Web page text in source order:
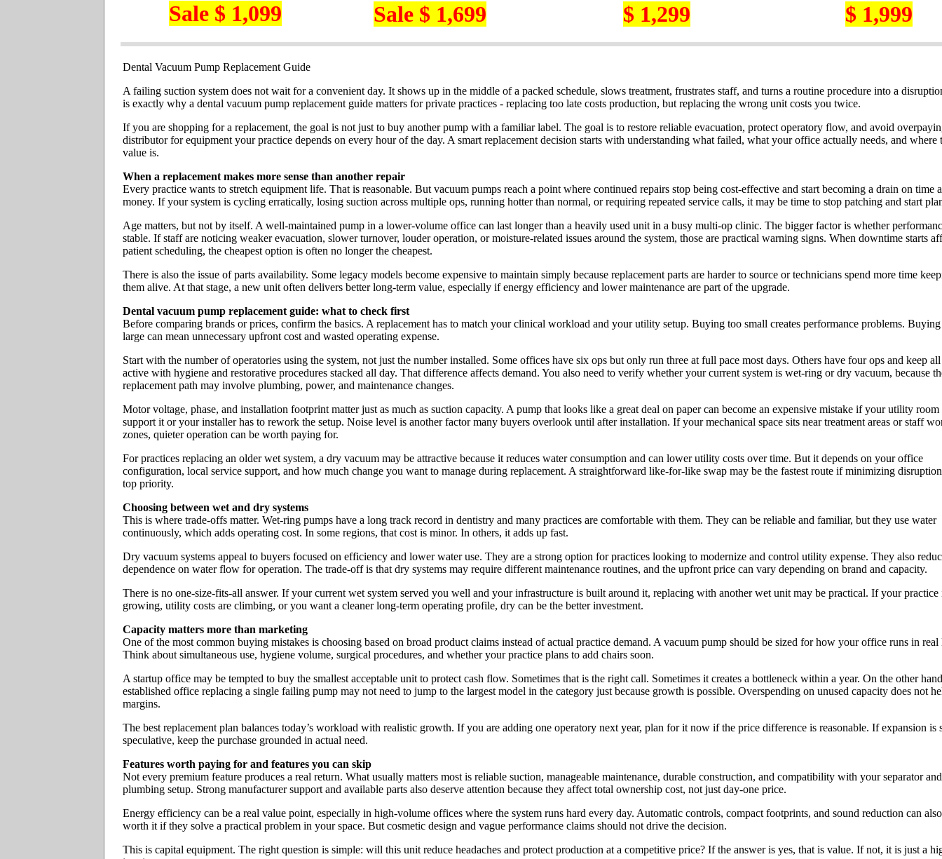
Sale $ 1,099 Sale $ 1,699 $ 1,299 $ 1,999
Dental Vacuum Pump Replacement Guide
A failing suction system does not wait for a convenient day. It shows up in the middle of a packed schedule, slows treatment, frustrates staff, and turns a routine procedure into a
is exactly why a dental vacuum pump replacement guide matters for private practices - replacing too late costs production, but replacing the wrong unit costs you twice.
If you are shopping for a replacement, the goal is not just to buy another pump with a familiar label. The goal is to restore reliable evacuation, protect operatory flow, and avoid
distributor for equipment your practice depends on every hour of the day. A smart replacement decision starts with understanding what failed, what your office actually needs, and where
value is.
When a replacement makes more sense than another repair
Every practice wants to stretch equipment life. That is reasonable. But vacuum pumps reach a point where continued repairs stop being cost-effective and start becoming a drain on time
money. If your system is cycling erratically, losing suction across multiple ops, running hotter than normal, or requiring repeated service calls, it may be time to stop patching and start
Age matters, but not by itself. A well-maintained pump in a lower-volume office can last longer than a heavily used unit in a busy multi-op clinic. The bigger factor is whether
stable. If staff are noticing weaker evacuation, slower turnover, louder operation, or moisture-related issues around the system, those are practical warning signs. When downtime starts
patient scheduling, the cheapest option is often no longer the cheapest.
There is also the issue of parts availability. Some legacy models become expensive to maintain simply because replacement parts are harder to source or technicians spend more time
them alive. At that stage, a new unit often delivers better long-term value, especially if energy efficiency and lower maintenance are part of the upgrade.
Dental vacuum pump replacement guide: what to check first
Before comparing brands or prices, confirm the basics. A replacement has to match your clinical workload and your utility setup. Buying too small creates performance problems.
large can mean unnecessary upfront cost and wasted operating expense.
Start with the number of operatories using the system, not just the number installed. Some offices have six ops but only run three at full pace most days. Others have four ops and keep
active with hygiene and restorative procedures stacked all day. That difference affects demand. You also need to verify whether your current system is wet-ring or dry vacuum, because
replacement path may involve plumbing, power, and maintenance changes.
Motor voltage, phase, and installation footprint matter just as much as suction capacity. A pump that looks like a great deal on paper can become an expensive mistake if your utility room
support it or your installer has to rework the setup. Noise level is another factor many buyers overlook until after installation. If your mechanical space sits near treatment areas or staff
zones, quieter operation can be worth paying for.
For practices replacing an older wet system, a dry vacuum may be attractive because it reduces water consumption and can lower utility costs over time. But it depends on your office
configuration, local service support, and how much change you want to manage during replacement. A straightforward like-for-like swap may be the fastest route if minimizing
top priority.
Choosing between wet and dry systems
This is where trade-offs matter. Wet-ring pumps have a long track record in dentistry and many practices are comfortable with them. They can be reliable and familiar, but they use water
continuously, which adds operating cost. In some regions, that cost is minor. In others, it adds up fast.
Dry vacuum systems appeal to buyers focused on efficiency and lower water use. They are a strong option for practices looking to modernize and control utility expense. They also
dependence on water flow for operation. The trade-off is that dry systems may require different maintenance routines, and the upfront price can vary depending on brand and capacity.
There is no one-size-fits-all answer. If your current wet system served you well and your infrastructure is built around it, replacing with another wet unit may be practical. If your practice
growing, utility costs are climbing, or you want a cleaner long-term operating profile, dry can be the better investment.
Capacity matters more than marketing
One of the most common buying mistakes is choosing based on broad product claims instead of actual practice demand. A vacuum pump should be sized for how your office runs in real
Think about simultaneous use, hygiene volume, surgical procedures, and whether your practice plans to add chairs soon.
A startup office may be tempted to buy the smallest acceptable unit to protect cash flow. Sometimes that is the right call. Sometimes it creates a bottleneck within a year. On the other
established office replacing a single failing pump may not need to jump to the largest model in the category just because growth is possible. Overspending on unused capacity does not
margins.
The best replacement plan balances today’s workload with realistic growth. If you are adding one operatory next year, plan for it now if the price difference is reasonable. If expansion is
speculative, keep the purchase grounded in actual need.
Features worth paying for and features you can skip
Not every premium feature produces a real return. What usually matters most is reliable suction, manageable maintenance, durable construction, and compatibility with your separator and
plumbing setup. Strong manufacturer support and available parts also deserve attention because they affect total ownership cost, not just day-one price.
Energy efficiency can be a real value point, especially in high-volume offices where the system runs hard every day. Automatic controls, compact footprints, and sound reduction can
worth it if they solve a practical problem in your space. But cosmetic design and vague performance claims should not drive the decision.
This is capital equipment. The right question is simple: will this unit reduce headaches and protect production at a competitive price? If the answer is yes, that is value. If not, it is just a